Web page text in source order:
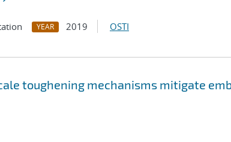
YEAR 2019 OSTI
toughening mechanisms mitigate